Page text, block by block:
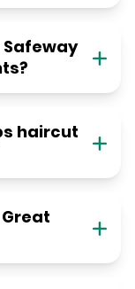
Safeway
haircut